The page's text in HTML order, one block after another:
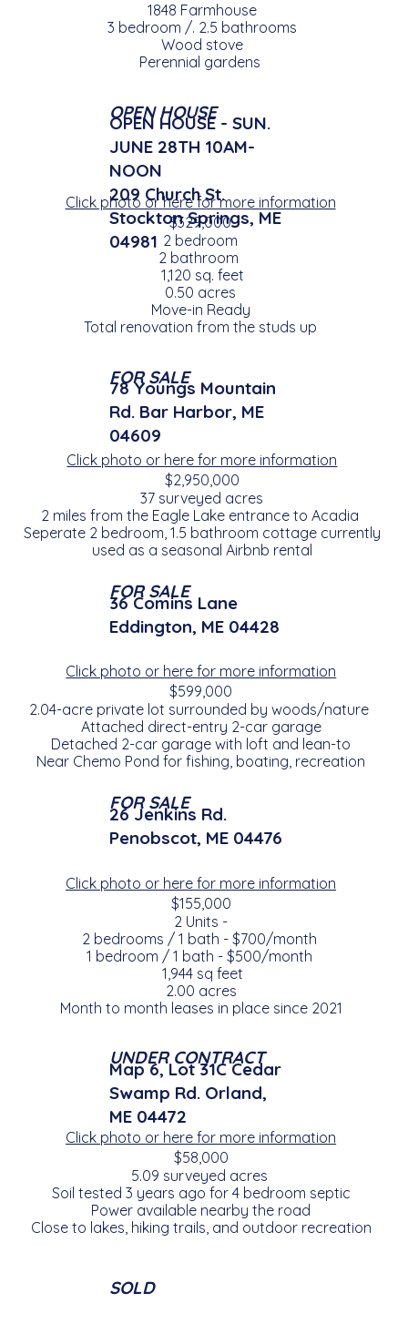
1848 Farmhouse
3 bedroom /. 2.5 bathrooms
Wood stove
Perennial gardens
FOR SALE
78 Youngs Mountain
Rd. Bar Harbor, ME
04609
Click photo or here for more information
$2,950,000
37 surveyed acres
2 miles from the Eagle Lake entrance to Acadia
Seperate 2 bedroom, 1.5 bathroom cottage currently
used as a seasonal Airbnb rental
OPEN HOUSE
OPEN HOUSE - SUN.
JUNE 28TH 10AM-
NOON
209 Church St.
Stockton Springs, ME
04981
Click photo or here for more information
$329,000
2 bedroom
2 bathroom
1,120 sq. feet
0.50 acres
Move-in Ready
Total renovation from the studs up
UNDER CONTRACT
Map 6, Lot 31C Cedar
Swamp Rd. Orland,
ME 04472
Click photo or here for more information
$58,000
5.09 surveyed acres
Soil tested 3 years ago for 4 bedroom septic
Power available nearby the road
Close to lakes, hiking trails, and outdoor recreation
SOLD
FOR SALE
36 Comins Lane
Eddington, ME 04428
Click photo or here for more information
$599,000
2.04-acre private lot surrounded by woods/nature
Attached direct-entry 2-car garage
Detached 2-car garage with loft and lean-to
Near Chemo Pond for fishing, boating, recreation
FOR SALE
26 Jenkins Rd.
Penobscot, ME 04476
Click photo or here for more information
$155,000
2 Units -
2 bedrooms / 1 bath - $700/month
1 bedroom / 1 bath - $500/month
1,944 sq feet
2.00 acres
Month to month leases in place since 2021